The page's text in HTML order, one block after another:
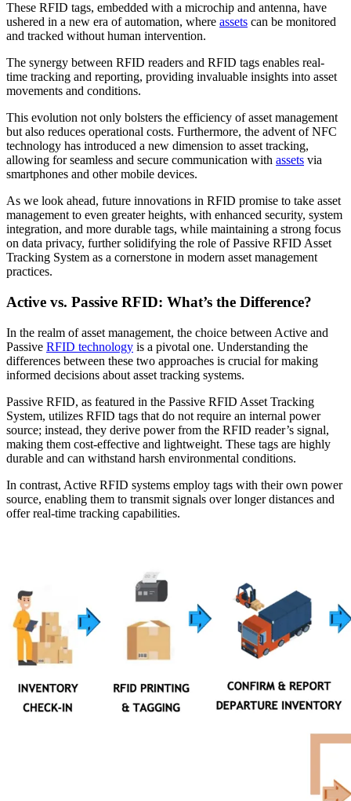
These RFID tags, embedded with a microchip and antenna, have
ushered in a new era of automation, where assets can be monitored
and tracked without human intervention.
The synergy between RFID readers and RFID tags enables real-
time tracking and reporting, providing invaluable insights into asset
movements and conditions.
This evolution not only bolsters the efficiency of asset management
but also reduces operational costs. Furthermore, the advent of NFC
technology has introduced a new dimension to asset tracking,
allowing for seamless and secure communication with assets via
smartphones and other mobile devices.
As we look ahead, future innovations in RFID promise to take asset
management to even greater heights, with enhanced security, system
integration, and more durable tags, while maintaining a strong focus
on data privacy, further solidifying the role of Passive RFID Asset
Tracking System as a cornerstone in modern asset management
practices.
Active vs. Passive RFID: What’s the Difference?
In the realm of asset management, the choice between Active and
Passive RFID technology is a pivotal one. Understanding the
differences between these two approaches is crucial for making
informed decisions about asset tracking systems.
Passive RFID, as featured in the Passive RFID Asset Tracking
System, utilizes RFID tags that do not require an internal power
source; instead, they derive power from the RFID reader’s signal,
making them cost-effective and lightweight. These tags are highly
durable and can withstand harsh environmental conditions.
In contrast, Active RFID systems employ tags with their own power
source, enabling them to transmit signals over longer distances and
offer real-time tracking capabilities.